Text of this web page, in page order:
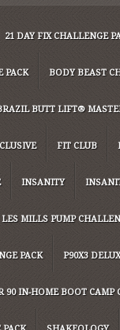
21 DAY FIX CHALLENGE
PACK BODY BEAST
BUTT LIFT®
FIT CLUB
INSANITY
LES MILLS PUMP
PACK P90X3
90 IN-HOME BOOT CAMP